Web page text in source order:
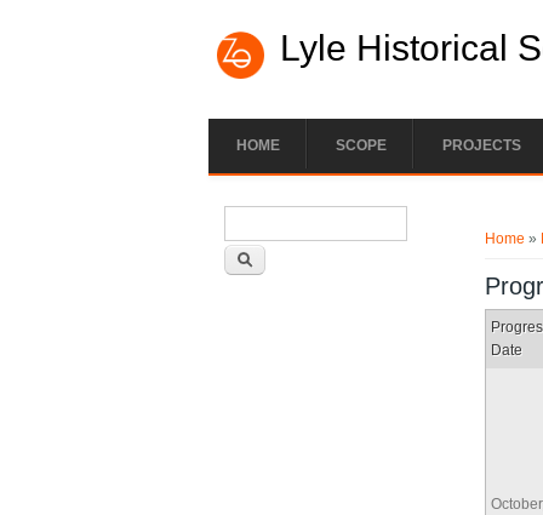
Lyle Historical
HOME SCOPE PROJECTS
Home »
Date